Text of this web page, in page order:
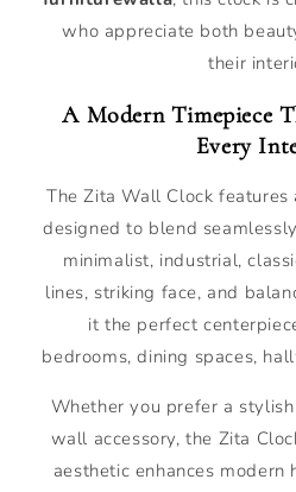
who appreciate both
their
A Modern Timepiece
Every
The Zita Wall Clock
designed to blend
minimalist, industrial,
lines, striking face, and
it the perfect
bedrooms, dining spaces,
Whether you prefer a
wall accessory, the Zita
aesthetic enhances